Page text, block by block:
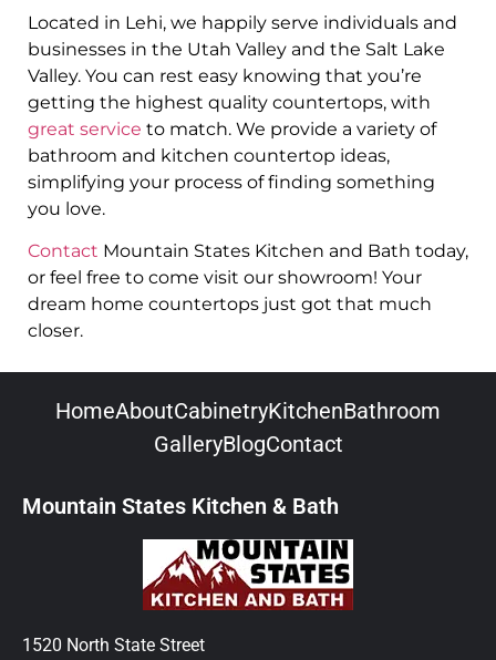
Located in Lehi, we happily serve individuals and
businesses in the Utah Valley and the Salt Lake
Valley. You can rest easy knowing that you’re
getting the highest quality countertops, with
great service to match. We provide a variety of
bathroom and kitchen countertop ideas,
simplifying your process of finding something
you love.
Contact Mountain States Kitchen and Bath today,
or feel free to come visit our showroom! Your
dream home countertops just got that much
closer.
HomeAboutCabinetryKitchenBathroom
GalleryBlogContact
Mountain States Kitchen & Bath
1520 North State Street